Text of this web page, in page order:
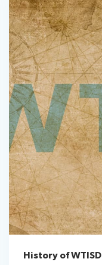
History of WTISD